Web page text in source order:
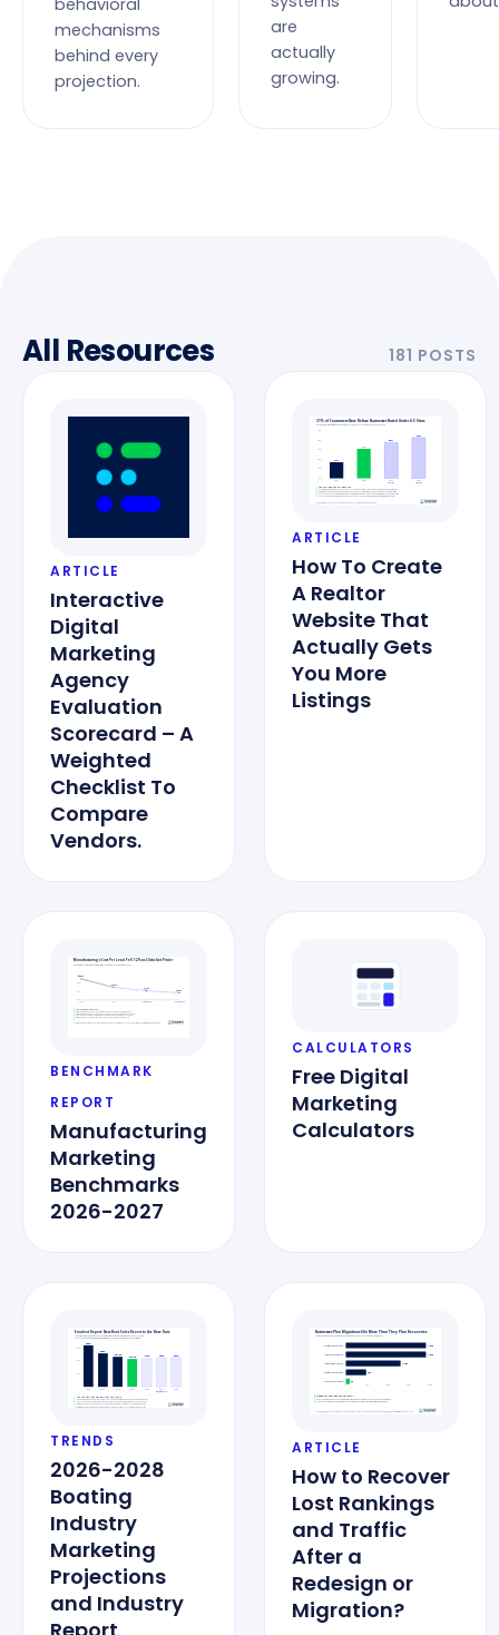
behavioral
mechanisms
behind every
projection.
are
actually
growing.
All Resources 181 POSTS
ARTICLE
Interactive
Digital
Marketing
Agency
Evaluation
Scorecard – A
Weighted
Checklist To
Compare
Vendors.
ARTICLE
How To Create
A Realtor
Website That
Actually Gets
You More
Listings
BENCHMARK
REPORT
Manufacturing
Marketing
Benchmarks
2026-2027
CALCULATORS
Free Digital
Marketing
Calculators
TRENDS
2026-2028
Boating
Industry
Marketing
Projections
and Industry
ARTICLE
How to Recover
Lost Rankings
and Traffic
After a
Redesign or
Migration?